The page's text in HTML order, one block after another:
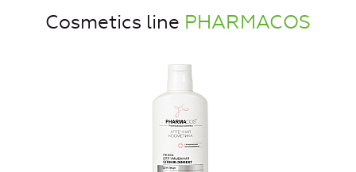
Cosmetics line PHARMACOS